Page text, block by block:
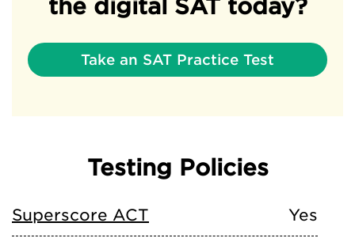
the digital SAT today?
Take an SAT Practice Test
Testing Policies
Superscore ACT
Yes